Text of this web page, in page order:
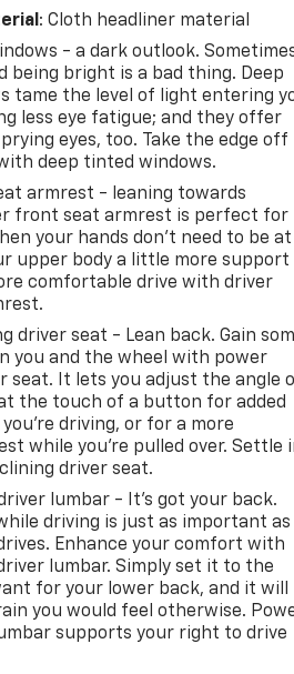
: Cloth headliner material
- a dark outlook.
being bright is a bad thing. Deep
tame the level of light entering
less eye fatigue; and they offer
eyes, too. Take the edge off
deep tinted windows.
armrest - leaning towards
front seat armrest is perfect for
your hands don’t need to be at
upper body a little more support
comfortable drive with driver
driver seat - Lean back. Gain
you and the wheel with power
seat. It lets you adjust the angle
the touch of a button for added
driving, or for a more
while you’re pulled over. Settle
driver seat.
lumbar - It’s got your back.
driving is just as important as
Enhance your comfort with
lumbar. Simply set it to the
for your lower back, and it will
you would feel otherwise.
supports your right to drive